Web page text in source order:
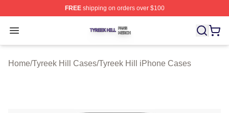
FREEshipping on orders over $100
Open menu
Tyreek Hill Shop ⚡️ Officially Licensed Tyreek Hill
Home/Tyreek Hill Cases/Tyreek Hill iPhone Cases